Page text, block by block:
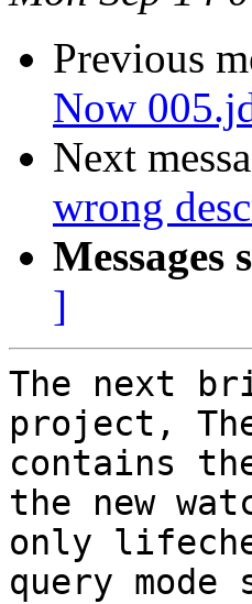
Previous
Now
Next
wrong
Messages
]
The next
project,
contains
the new
only
query